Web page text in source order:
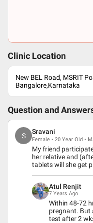
Clinic Location
New BEL Road, MSRIT
Bangalore,Karnataka
Question and
S
Sravani
Female • 20 Year Old •
My friend
her relative and
tablets will she get
Atul Renjit
7 Years Ago
Within 48-72
pregnant. But
test after 2